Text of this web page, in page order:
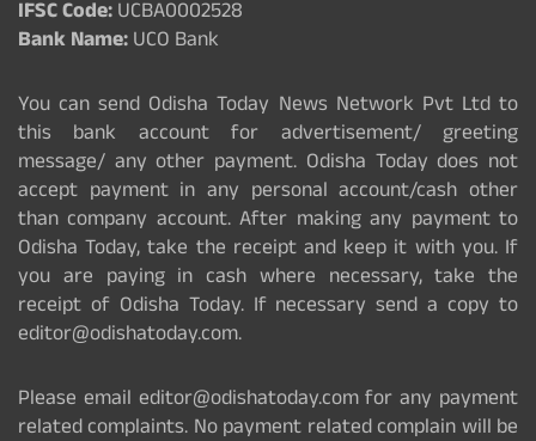
IFSC Code:UCBA0002528
Bank Name:UCO Bank
You can send Odisha Today News Network Pvt Ltd to
this bank account for advertisement/ greeting
message/ any other payment. Odisha Today does not
accept payment in any personal account/cash other
than company account. After making any payment to
Odisha Today, take the receipt and keep it with you. If
you are paying in cash where necessary, take the
receipt of Odisha Today. If necessary send a copy to
editor@odishatoday.com.
Please email editor@odishatoday.com for any payment
related complaints. No payment related complain will be